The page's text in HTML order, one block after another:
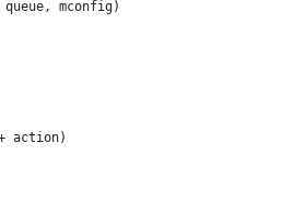
mconfig)
action)